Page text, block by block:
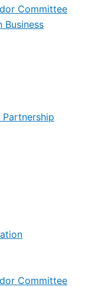
Committee
Business
Partnership
Committee